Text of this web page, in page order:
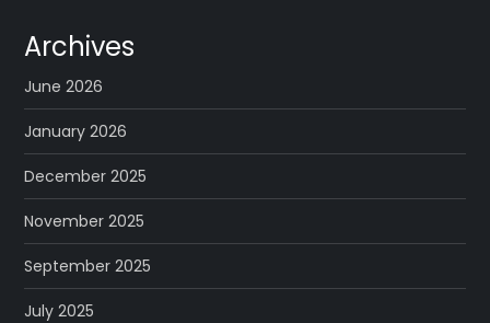
Archives
June 2026
January 2026
December 2025
November 2025
September 2025
July 2025